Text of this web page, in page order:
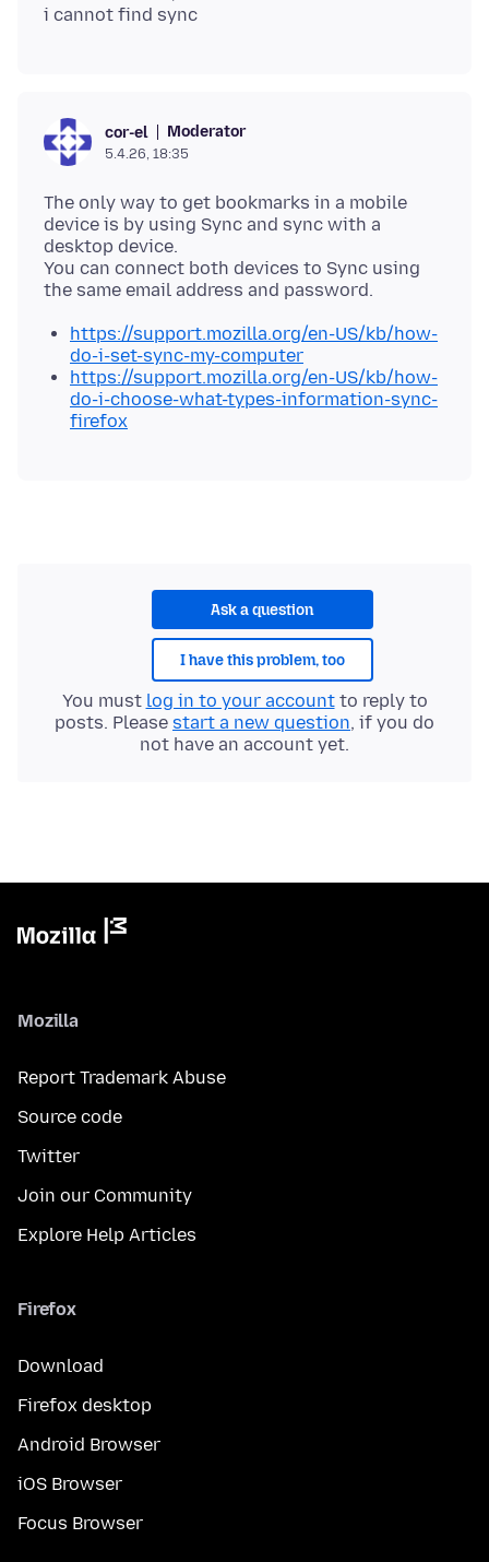
cor-el Moderator
5.4.26, 18:35
The only way to get bookmarks in a mobile
device is by using Sync and sync with a
desktop device.
You can connect both devices to Sync using
https://support.mozilla.org/en-US/kb/how-
do-i-set-sync-my-computer
https://support.mozilla.org/en-US/kb/how-
do-i-choose-what-types-information-sync-
firefox
Ask a question
I have this problem, too
You must log in to your accountto reply to
posts. Please start a new question, if you do
not have an account yet.
Mozilla
Report Trademark Abuse
Source code
Twitter
Join our Community
Explore Help Articles
Firefox
Download
Firefox desktop
Android Browser
iOS Browser
Focus Browser